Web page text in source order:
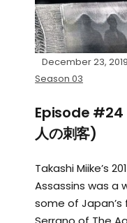
December 23, 2019
Season 03
Episode #24
人の刺客)
Takashi Miike’s
Assassins was a
some of